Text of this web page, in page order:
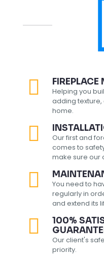
FIREPLACE
Helping you
adding
home.
Our first and
comes to
make sure our
You need to
regularly in
and extend its
100%
Our client's
priority.